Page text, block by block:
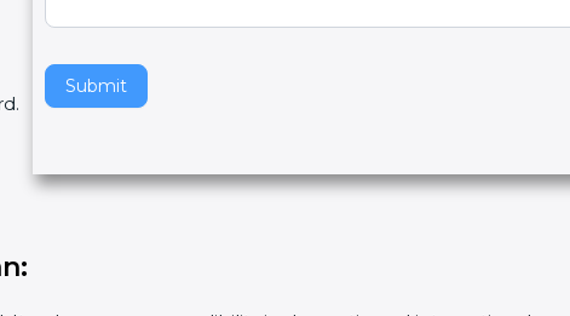
Submit
a
e
t
s
: